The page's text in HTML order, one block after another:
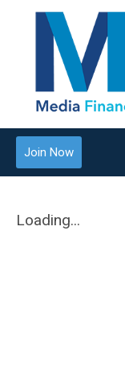
Join Now
Loading...